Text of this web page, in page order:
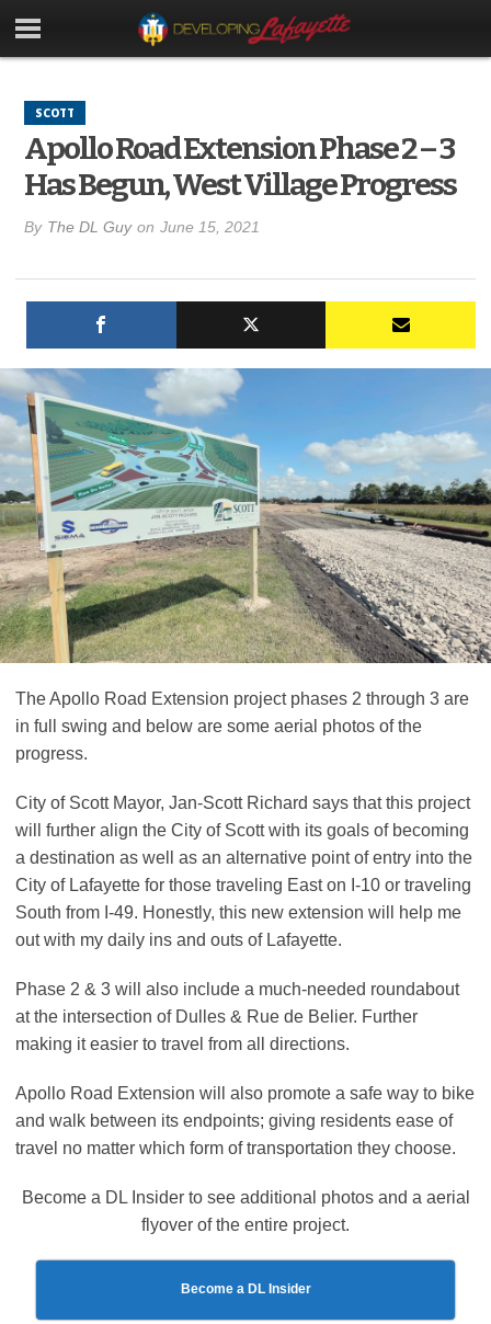
SCOTT
Apollo Road Extension Phase 2 – 3
Has Begun, West Village Progress
By The DL Guy on June 15, 2021
The Apollo Road Extension project phases 2 through 3 are
in full swing and below are some aerial photos of the
progress.
City of Scott Mayor, Jan-Scott Richard says that this project
will further align the City of Scott with its goals of becoming
a destination as well as an alternative point of entry into the
City of Lafayette for those traveling East on I-10 or traveling
South from I-49. Honestly, this new extension will help me
out with my daily ins and outs of Lafayette.
Phase 2 & 3 will also include a much-needed roundabout
at the intersection of Dulles & Rue de Belier. Further
making it easier to travel from all directions.
Apollo Road Extension will also promote a safe way to bike
and walk between its endpoints; giving residents ease of
travel no matter which form of transportation they choose.
Become a DL Insider to see additional photos and a aerial
flyover of the entire project.
Become a DL Insider